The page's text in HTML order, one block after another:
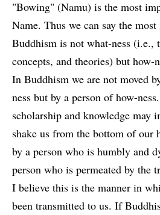
"Bowing" (Namu) is the most
Name. Thus we can say the
Buddhism is not what-ness (i.e.,
concepts, and theories) but
In Buddhism we are not moved
ness but by a person of how-
scholarship and knowledge may
shake us from the bottom of our
by a person who is humbly and
person who is permeated by the
I believe this is the manner in
been transmitted to us. If